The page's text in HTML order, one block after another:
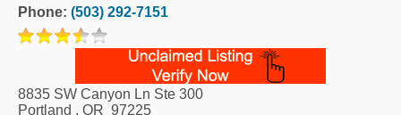
Phone: (503) 292-7151
8835 SW Canyon Ln Ste 300
Portland , OR 97225